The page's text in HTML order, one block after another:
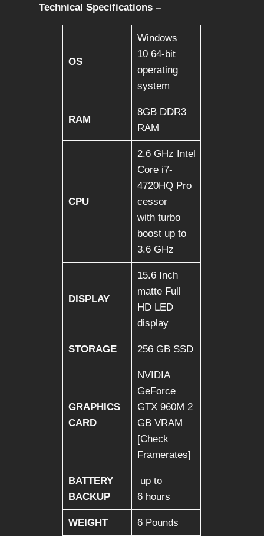
Technical Specifications –
OS
Windows
10 64-bit
operating
system
RAM
8GB DDR3
RAM
CPU
2.6 GHz Intel
Core i7-
4720HQ Pro
cessor
with turbo
boost up to
3.6 GHz
DISPLAY
15.6 Inch
matte Full
HD LED
display
STORAGE 256 GB SSD
GRAPHICS
CARD
NVIDIA
GeForce
GTX 960M 2
GB VRAM
[Check
Framerates]
BATTERY
BACKUP
up to
6 hours
WEIGHT 6 Pounds